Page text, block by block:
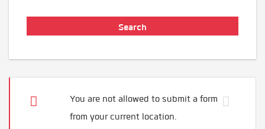
You are not allowed to submit a form
from your current location.